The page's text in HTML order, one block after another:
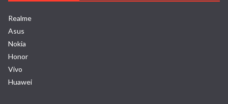
Realme
Asus
Nokia
Honor
Vivo
Huawei